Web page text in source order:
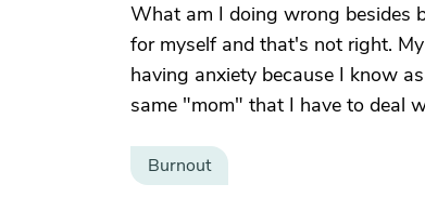
What am I doing wrong besides
for myself and that's not right.
having anxiety because I know
same "mom" that I have to deal
Burnout